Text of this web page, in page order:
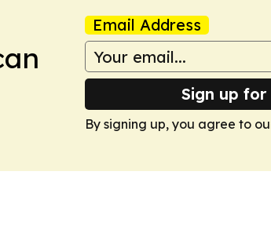
Email Address
Sign up
By signing up, you agree to